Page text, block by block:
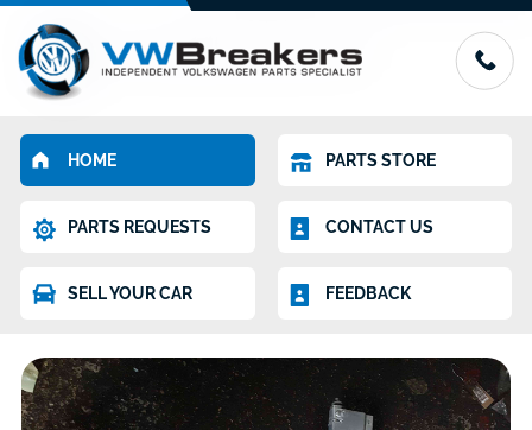
HOME PARTS STORE
PARTS REQUESTS CONTACT US
SELL YOUR CAR FEEDBACK